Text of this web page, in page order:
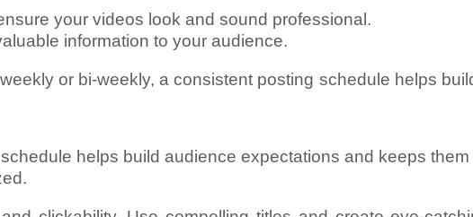
your videos look and sound professional.
information to your audience.
or bi-weekly, a consistent posting schedule helps
helps build audience expectations and keeps